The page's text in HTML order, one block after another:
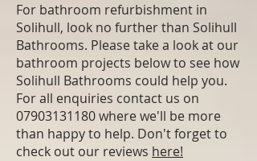
For bathroom refurbishment in
Solihull, look no further than Solihull
Bathrooms. Please take a look at our
bathroom projects below to see how
Solihull Bathrooms could help you.
For all enquiries contact us on
07903131180where we'll be more
than happy to help. Don't forget to
check out our reviews here!